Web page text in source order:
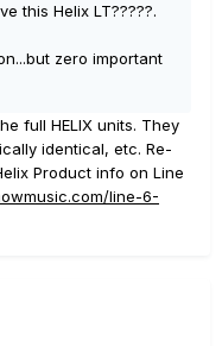
this Helix LT?????.
zero important
full HELIX units. They
identical, etc. Re-
Product info on Line
line-6-